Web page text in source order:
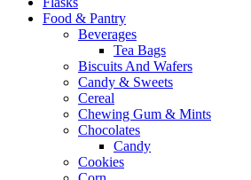
Food & Pantry
Beverages
Tea Bags
Biscuits And Wafers
Candy & Sweets
Cereal
Chewing Gum & Mints
Chocolates
Candy
Cookies